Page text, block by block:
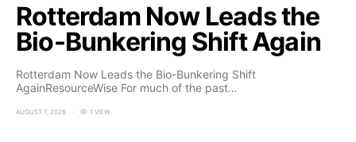
Rotterdam Now Leads the
Bio-Bunkering Shift Again
Rotterdam Now Leads the Bio-Bunkering Shift
AgainResourceWise For much of the past…
AUGUST 7, 2026 1 VIEW